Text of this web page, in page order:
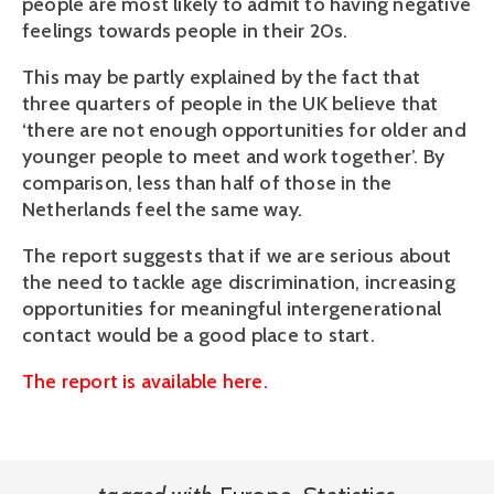
feelings towards people in their 20s.
This may be partly explained by the fact that
three quarters of people in the UK believe that
‘there are not enough opportunities for older and
younger people to meet and work together’. By
comparison, less than half of those in the
Netherlands feel the same way.
The report suggests that if we are serious about
the need to tackle age discrimination, increasing
opportunities for meaningful intergenerational
contact would be a good place to start.
The report is available here.